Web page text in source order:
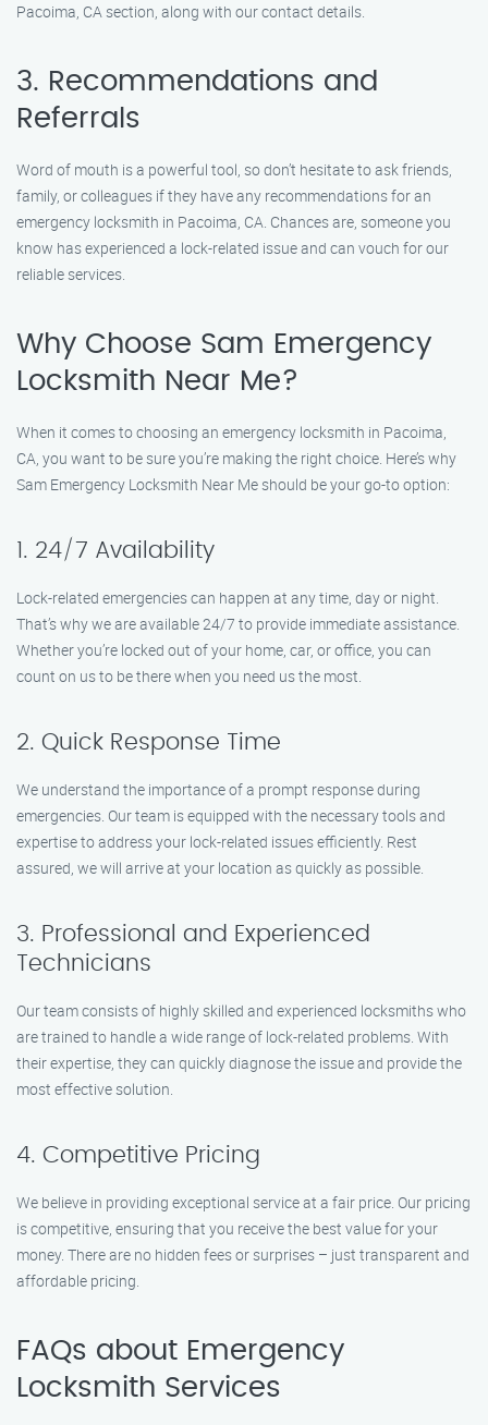
Pacoima, CA section, along with our contact details.
3. Recommendations and
Referrals
Word of mouth is a powerful tool, so don’t hesitate to ask friends,
family, or colleagues if they have any recommendations for an
emergency locksmith in Pacoima, CA. Chances are, someone you
know has experienced a lock-related issue and can vouch for our
reliable services.
Why Choose Sam Emergency
Locksmith Near Me?
When it comes to choosing an emergency locksmith in Pacoima,
CA, you want to be sure you’re making the right choice. Here’s why
Sam Emergency Locksmith Near Me should be your go-to option:
1. 24/7 Availability
Lock-related emergencies can happen at any time, day or night.
That’s why we are available 24/7 to provide immediate assistance.
Whether you’re locked out of your home, car, or office, you can
count on us to be there when you need us the most.
2. Quick Response Time
We understand the importance of a prompt response during
emergencies. Our team is equipped with the necessary tools and
expertise to address your lock-related issues efficiently. Rest
assured, we will arrive at your location as quickly as possible.
3. Professional and Experienced
Technicians
Our team consists of highly skilled and experienced locksmiths who
are trained to handle a wide range of lock-related problems. With
their expertise, they can quickly diagnose the issue and provide the
most effective solution.
4. Competitive Pricing
We believe in providing exceptional service at a fair price. Our pricing
is competitive, ensuring that you receive the best value for your
money. There are no hidden fees or surprises – just transparent and
affordable pricing.
FAQs about Emergency
Locksmith Services